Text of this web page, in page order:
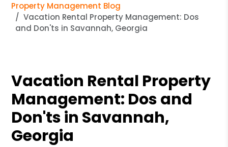
Property Management Blog
Vacation Rental Property Management: Dos
and Don'ts in Savannah, Georgia
Vacation Rental Property
Management: Dos and
Don'ts in Savannah,
Georgia